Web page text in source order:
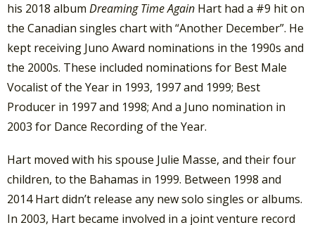
his 2018 album Dreaming Time Again Hart had a #9 hit on
the Canadian singles chart with “Another December”. He
kept receiving Juno Award nominations in the 1990s and
the 2000s. These included nominations for Best Male
Vocalist of the Year in 1993, 1997 and 1999; Best
Producer in 1997 and 1998; And a Juno nomination in
2003 for Dance Recording of the Year.
Hart moved with his spouse Julie Masse, and their four
children, to the Bahamas in 1999. Between 1998 and
2014 Hart didn’t release any new solo singles or albums.
In 2003, Hart became involved in a joint venture record